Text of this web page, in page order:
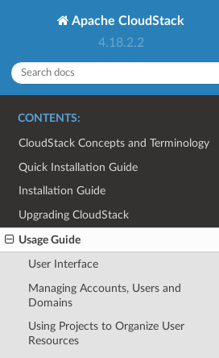
Apache CloudStack
4.18.2.2
CONTENTS:
CloudStack Concepts and Terminology
Quick Installation Guide
Installation Guide
Upgrading CloudStack
Usage Guide
User Interface
Managing Accounts, Users and
Domains
Using Projects to Organize User
Resources